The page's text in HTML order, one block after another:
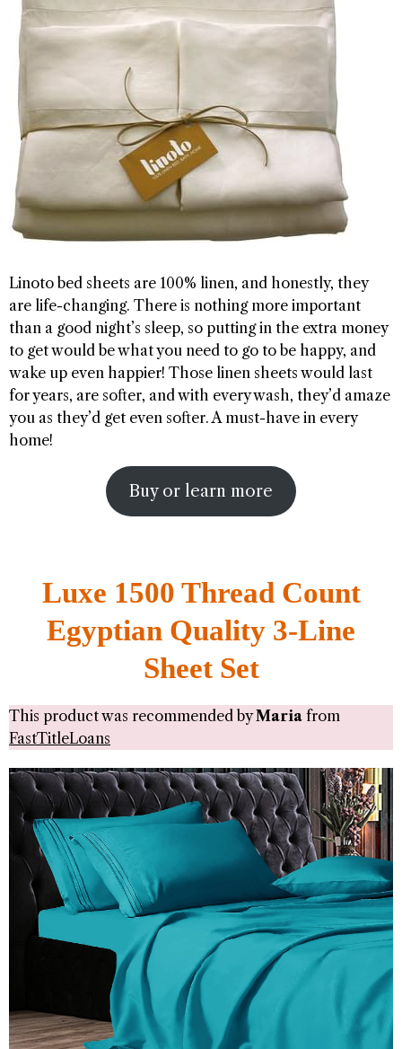
Linoto bed sheets are 100% linen, and honestly, they
are life-changing. There is nothing more important
than a good night’s sleep, so putting in the extra money
to get would be what you need to go to be happy, and
wake up even happier! Those linen sheets would last
for years, are softer, and with every wash, they’d amaze
you as they’d get even softer. A must-have in every
home!
Buy or learn more
Luxe 1500 Thread Count
Egyptian Quality 3-Line
Sheet Set
This product was recommended byMaria from
FastTitleLoans